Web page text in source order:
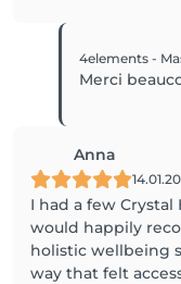
4elements -
Merci
Anna
I had a few Crystal
would happily
holistic wellbeing
way that felt